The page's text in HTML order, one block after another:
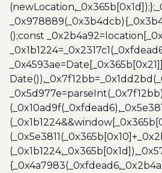
();const